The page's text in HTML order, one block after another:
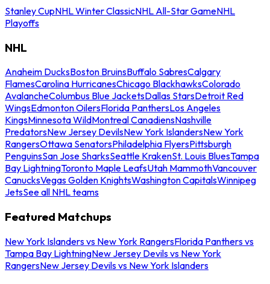
Stanley CupNHL Winter ClassicNHL All-Star GameNHL
Playoffs
NHL
Anaheim DucksBoston BruinsBuffalo SabresCalgary
FlamesCarolina HurricanesChicago BlackhawksColorado
AvalancheColumbus Blue JacketsDallas StarsDetroit Red
WingsEdmonton OilersFlorida PanthersLos Angeles
KingsMinnesota WildMontreal CanadiensNashville
PredatorsNew Jersey DevilsNew York IslandersNew York
RangersOttawa SenatorsPhiladelphia FlyersPittsburgh
PenguinsSan Jose SharksSeattle KrakenSt. Louis BluesTampa
Bay LightningToronto Maple LeafsUtah MammothVancouver
CanucksVegas Golden KnightsWashington CapitalsWinnipeg
JetsSee all NHL teams
Featured Matchups
New York Islanders vs New York RangersFlorida Panthers vs
Tampa Bay LightningNew Jersey Devils vs New York
RangersNew Jersey Devils vs New York Islanders